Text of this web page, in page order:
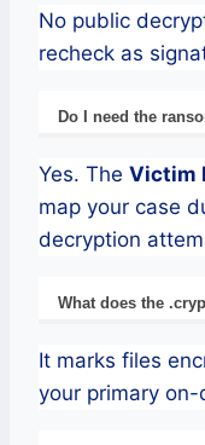
No public
recheck as
Do I need the
Yes. The Victim
map your case
decryption
What does the
It marks files
your primary